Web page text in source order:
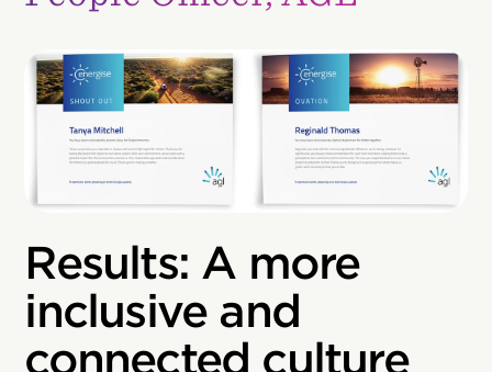
Results: A more
inclusive and
connected culture